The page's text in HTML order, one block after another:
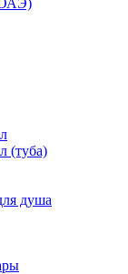
(туба)
душа